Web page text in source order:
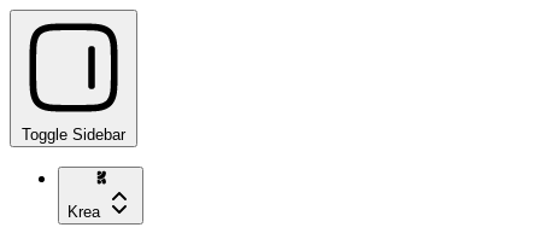
Toggle Sidebar
Krea